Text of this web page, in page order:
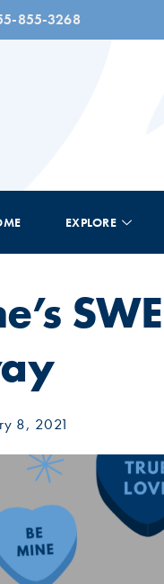
855-3268
EXPLORE
8, 2021